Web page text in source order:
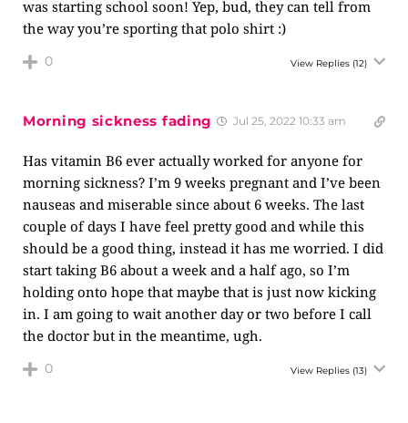
was starting school soon! Yep, bud, they can tell from
the way you’re sporting that polo shirt :)
0 View Replies (12)
Morning sickness fading Jul 25, 2022 10:33 am
Has vitamin B6 ever actually worked for anyone for
morning sickness? I’m 9 weeks pregnant and I’ve been
nauseas and miserable since about 6 weeks. The last
couple of days I have feel pretty good and while this
should be a good thing, instead it has me worried. I did
start taking B6 about a week and a half ago, so I’m
holding onto hope that maybe that is just now kicking
in. I am going to wait another day or two before I call
the doctor but in the meantime, ugh.
0 View Replies (13)